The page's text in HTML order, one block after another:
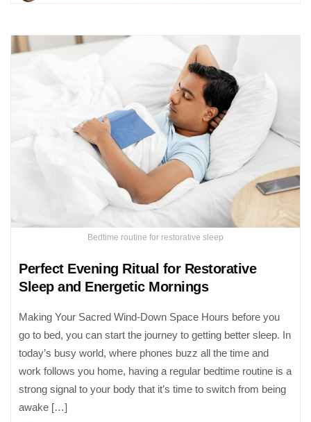
Bedtime routine for restorative sleep
Perfect Evening Ritual for Restorative
Sleep and Energetic Mornings
Making Your Sacred Wind-Down Space Hours before you
go to bed, you can start the journey to getting better sleep. In
today’s busy world, where phones buzz all the time and
work follows you home, having a regular bedtime routine is a
strong signal to your body that it’s time to switch from being
awake […]